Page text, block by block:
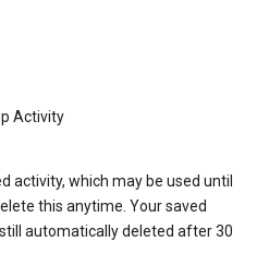
Activity
activity, which may be used until
this anytime. Your saved
automatically deleted after 30